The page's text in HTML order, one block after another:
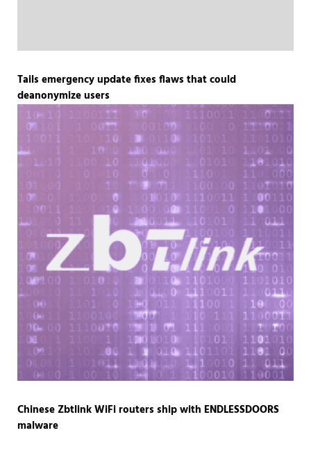
Tails emergency update fixes flaws that could
deanonymize users
Chinese Zbtlink WiFi routers ship with ENDLESSDOORS
malware